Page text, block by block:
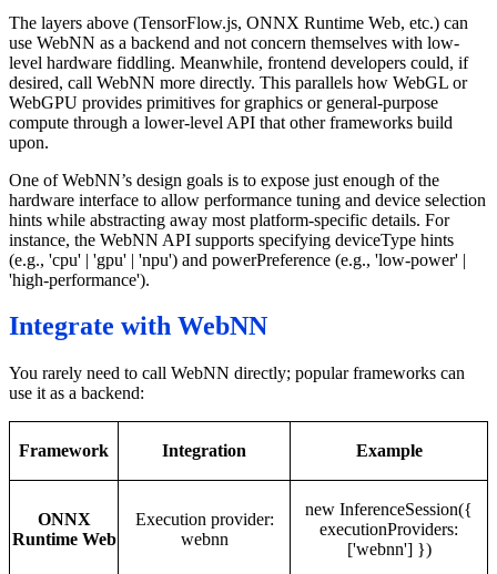
The layers above (TensorFlow.js, ONNX Runtime Web, etc.) can
use WebNN as a backend and not concern themselves with low-
level hardware fiddling. Meanwhile, frontend developers could, if
desired, call WebNN more directly. This parallels how WebGL or
WebGPU provides primitives for graphics or general-purpose
compute through a lower-level API that other frameworks build
upon.
One of WebNN’s design goals is to expose just enough of the
hardware interface to allow performance tuning and device selection
hints while abstracting away most platform-specific details. For
instance, the WebNN API supports specifying deviceType hints
(e.g., 'cpu' | 'gpu' | 'npu') and powerPreference (e.g., 'low-power' |
'high-performance').
Integrate with WebNN
You rarely need to call WebNN directly; popular frameworks can
use it as a backend:
Framework Integration Example
ONNX
Runtime Web
Execution provider:
webnn
new InferenceSession({
executionProviders:
['webnn'] })